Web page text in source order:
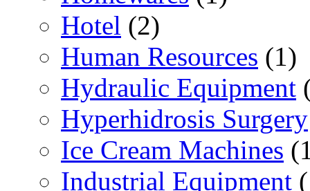
Hotel (2)
Human Resources (1)
Hydraulic Equipment
Hyperhidrosis Surgery
Ice Cream Machines
Industrial Equipment